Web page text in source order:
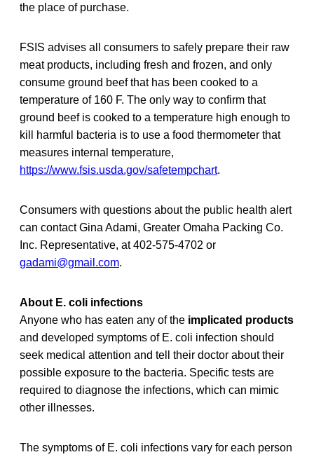
the place of purchase.
FSIS advises all consumers to safely prepare their raw
meat products, including fresh and frozen, and only
consume ground beef that has been cooked to a
temperature of 160 F. The only way to confirm that
ground beef is cooked to a temperature high enough to
kill harmful bacteria is to use a food thermometer that
measures internal temperature,
https://www.fsis.usda.gov/safetempchart.
Consumers with questions about the public health alert
can contact Gina Adami, Greater Omaha Packing Co.
Inc. Representative, at 402-575-4702 or
gadami@gmail.com.
About E. coli infections
Anyone who has eaten any of the implicated products
and developed symptoms of E. coli infection should
seek medical attention and tell their doctor about their
possible exposure to the bacteria. Specific tests are
required to diagnose the infections, which can mimic
other illnesses.
The symptoms of E. coli infections vary for each person